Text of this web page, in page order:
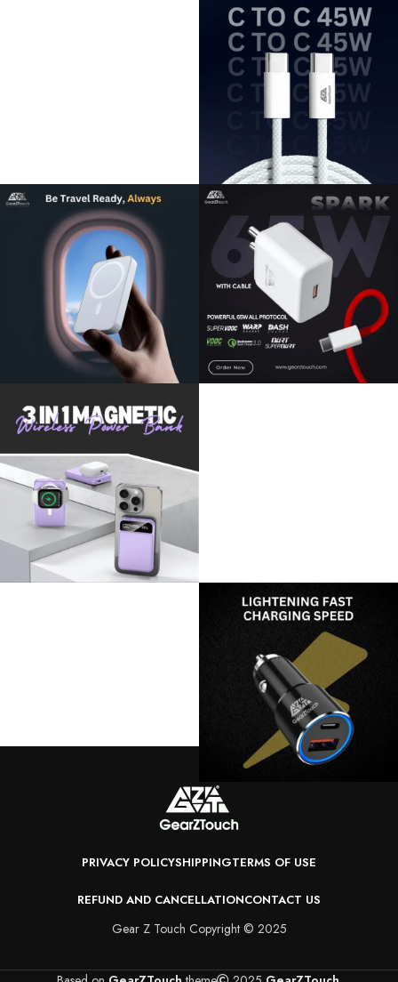
PRIVACY POLICYSHIPPINGTERMS OF USE
REFUND AND CANCELLATIONCONTACT US
Gear Z Touch Copyright © 2025